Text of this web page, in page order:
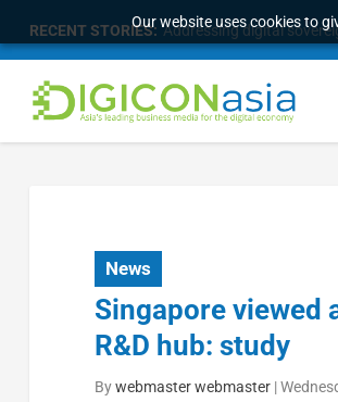
Our website uses cookies to
RECENT STORIES: Survey of eight APAC
News
Singapore viewed
R&D hub: study
Bywebmaster webmaster|